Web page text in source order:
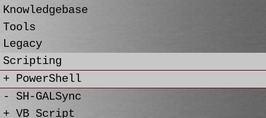
Knowledgebase
Tools
Legacy
Scripting
+ PowerShell
- SH-GALSync
+ VB Script